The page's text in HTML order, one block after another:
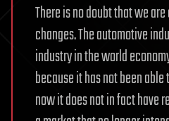
There is no doubt that we
changes. The automotive
industry in the world
because it has not been
now it does not in fact have